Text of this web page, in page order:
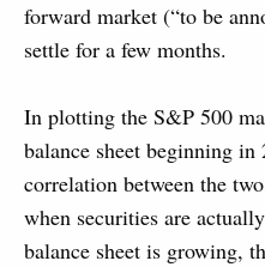
forward market (“to be
settle for a few months.
In plotting the S&P 500
balance sheet beginning
correlation between the
when securities are
balance sheet is growing,